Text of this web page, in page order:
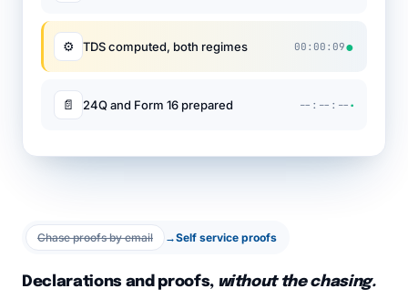
⚙ TDS computed, both regimes 00:00:09●
📄 24Q and Form 16 prepared --:--:-- ·
Chase proofs by email →Self service proofs
Declarations and proofs, without the chasing.